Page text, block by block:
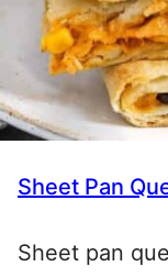
Sheet Pan
Sheet pan